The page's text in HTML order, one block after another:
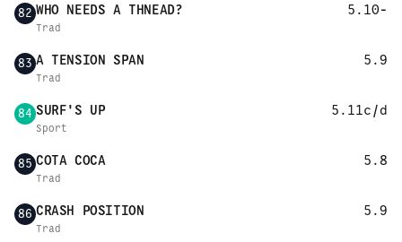
82 WHO NEEDS A THNEAD? 5.10-
Trad
83 A TENSION SPAN 5.9
Trad
84 SURF'S UP 5.11c/d
Sport
85 COTA COCA 5.8
Trad
86 CRASH POSITION 5.9
Trad